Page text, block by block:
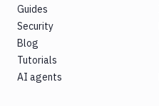
Guides
Security
Blog
Tutorials
AI agents